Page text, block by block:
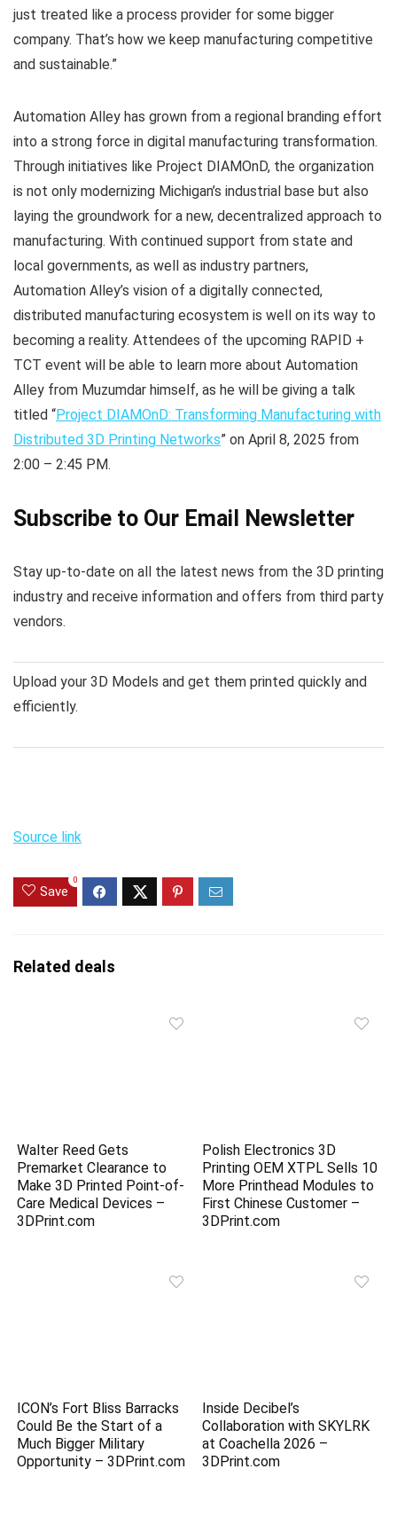
just treated like a process provider for some bigger
company. That’s how we keep manufacturing competitive
and sustainable.”
Automation Alley has grown from a regional branding effort
into a strong force in digital manufacturing transformation.
Through initiatives like Project DIAMOnD, the organization
is not only modernizing Michigan’s industrial base but also
laying the groundwork for a new, decentralized approach to
manufacturing. With continued support from state and
local governments, as well as industry partners,
Automation Alley’s vision of a digitally connected,
distributed manufacturing ecosystem is well on its way to
becoming a reality. Attendees of the upcoming RAPID +
TCT event will be able to learn more about Automation
Alley from Muzumdar himself, as he will be giving a talk
titled “Project DIAMOnD: Transforming Manufacturing with
Distributed 3D Printing Networks” on April 8, 2025 from
2:00 – 2:45 PM.
Subscribe to Our Email Newsletter
Stay up-to-date on all the latest news from the 3D printing
industry and receive information and offers from third party
vendors.
Upload your 3D Models and get them printed quickly and
efficiently.
Source link
Save
0
Related deals
Walter Reed Gets
Premarket Clearance to
Make 3D Printed Point-of-
Care Medical Devices –
3DPrint.com
Polish Electronics 3D
Printing OEM XTPL Sells 10
More Printhead Modules to
First Chinese Customer –
3DPrint.com
ICON’s Fort Bliss Barracks
Could Be the Start of a
Much Bigger Military
Opportunity – 3DPrint.com
Inside Decibel’s
Collaboration with SKYLRK
at Coachella 2026 –
3DPrint.com